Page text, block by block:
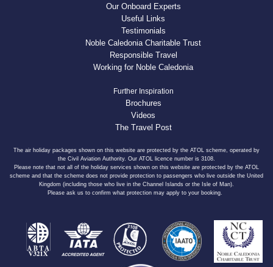
Our Onboard Experts
Useful Links
Testimonials
Noble Caledonia Charitable Trust
Responsible Travel
Working for Noble Caledonia
Further Inspiration
Brochures
Videos
The Travel Post
The air holiday packages shown on this website are protected by the ATOL scheme, operated by
the Civil Aviation Authority. Our ATOL licence number is 3108.
Please note that not all of the holiday services shown on this website are protected by the ATOL
scheme and that the scheme does not provide protection to passengers who live outside the United
Kingdom (including those who live in the Channel Islands or the Isle of Man).
Please ask us to confirm what protection may apply to your booking.